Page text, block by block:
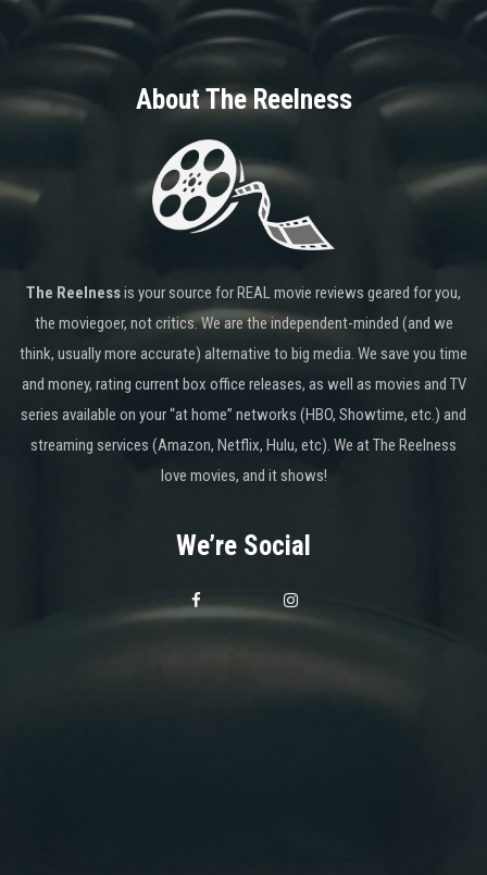
About The Reelness
The Reelnessis your source for REAL movie reviews geared for you,
the moviegoer, not critics. We are the independent-minded (and we
think, usually more accurate) alternative to big media. We save you time
and money, rating current box office releases, as well as movies and TV
series available on your “at home” networks (HBO, Showtime, etc.) and
streaming services (Amazon, Netflix, Hulu, etc). We at The Reelness
love movies, and it shows!
We’re Social